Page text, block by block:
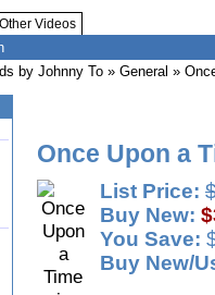
Other Videos
by Johnny To » General »
Once Upon a
List Price:
Buy New:
You Save:
Buy New/